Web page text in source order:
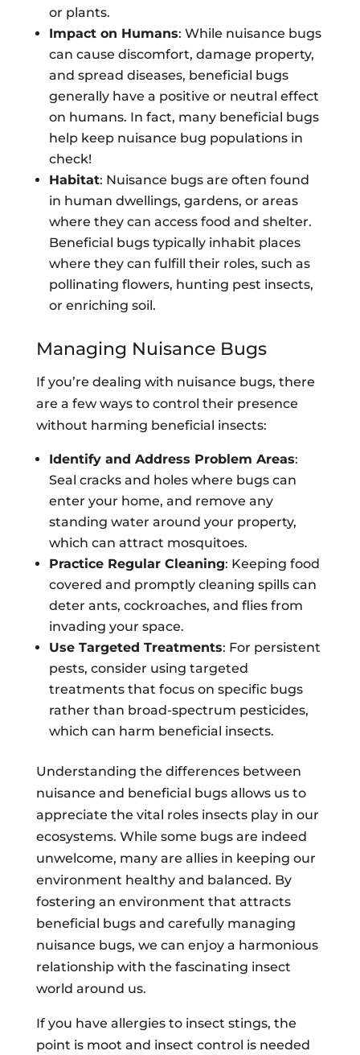
or plants.
Impact on Humans: While nuisance bugs
can cause discomfort, damage property,
and spread diseases, beneficial bugs
generally have a positive or neutral effect
on humans. In fact, many beneficial bugs
help keep nuisance bug populations in
check!
Habitat: Nuisance bugs are often found
in human dwellings, gardens, or areas
where they can access food and shelter.
Beneficial bugs typically inhabit places
where they can fulfill their roles, such as
pollinating flowers, hunting pest insects,
or enriching soil.
Managing Nuisance Bugs
If you’re dealing with nuisance bugs, there
are a few ways to control their presence
without harming beneficial insects:
Identify and Address Problem Areas:
Seal cracks and holes where bugs can
enter your home, and remove any
standing water around your property,
which can attract mosquitoes.
Practice Regular Cleaning: Keeping food
covered and promptly cleaning spills can
deter ants, cockroaches, and flies from
invading your space.
Use Targeted Treatments: For persistent
pests, consider using targeted
treatments that focus on specific bugs
rather than broad-spectrum pesticides,
which can harm beneficial insects.
Understanding the differences between
nuisance and beneficial bugs allows us to
appreciate the vital roles insects play in our
ecosystems. While some bugs are indeed
unwelcome, many are allies in keeping our
environment healthy and balanced. By
fostering an environment that attracts
beneficial bugs and carefully managing
nuisance bugs, we can enjoy a harmonious
relationship with the fascinating insect
world around us.
If you have allergies to insect stings, the
point is moot and insect control is needed